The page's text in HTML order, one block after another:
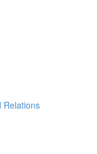
Relations